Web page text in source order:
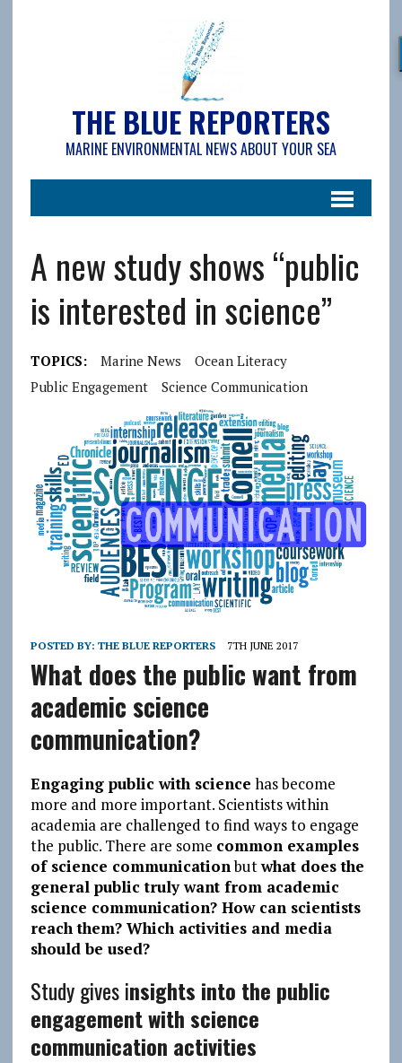
THE BLUE REPORTERS
MARINE ENVIRONMENTAL NEWS ABOUT YOUR SEA
A new study shows “public
is interested in science”
TOPICS: Marine News
Ocean Literacy
Public Engagement
Science Communication
POSTED BY: THE BLUE REPORTERS 7TH JUNE 2017
What does the public want from
academic science
communication?
Engaging public with science has become
more and more important. Scientists within
academia are challenged to find ways to engage
the public. There are some common examples
of science communicationbutwhat does the
general public truly want from academic
science communication? How can scientists
reach them? Which activities and media
should be used?
Study gives insights into the public
engagement with science
communication activities